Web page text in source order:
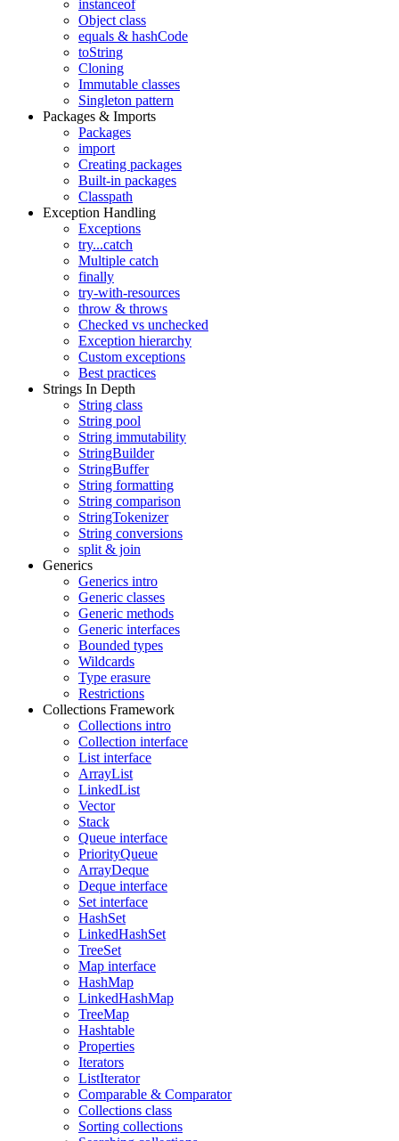
instanceof
Object class
equals & hashCode
toString
Cloning
Immutable classes
Singleton pattern
Packages & Imports
Packages
import
Creating packages
Built-in packages
Classpath
Exception Handling
Exceptions
try...catch
Multiple catch
finally
try-with-resources
throw & throws
Checked vs unchecked
Exception hierarchy
Custom exceptions
Best practices
Strings In Depth
String class
String pool
String immutability
StringBuilder
StringBuffer
String formatting
String comparison
StringTokenizer
String conversions
split & join
Generics
Generics intro
Generic classes
Generic methods
Generic interfaces
Bounded types
Wildcards
Type erasure
Restrictions
Collections Framework
Collections intro
Collection interface
List interface
ArrayList
LinkedList
Vector
Stack
Queue interface
PriorityQueue
ArrayDeque
Deque interface
Set interface
HashSet
LinkedHashSet
TreeSet
Map interface
HashMap
LinkedHashMap
TreeMap
Hashtable
Properties
Iterators
ListIterator
Comparable & Comparator
Collections class
Sorting collections